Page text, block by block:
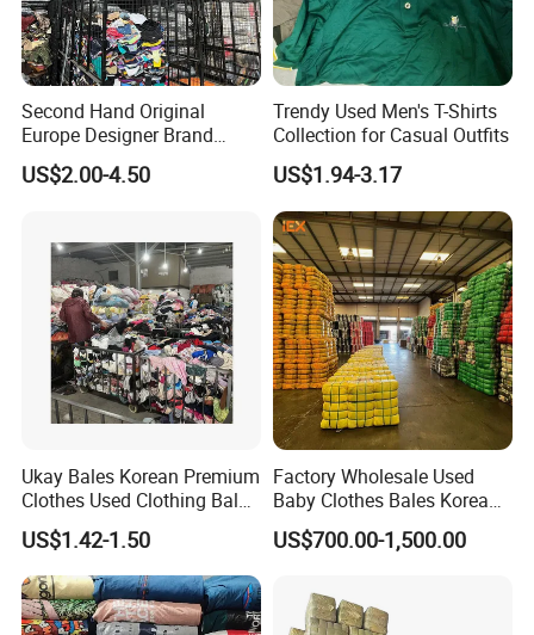
Second Hand Original
Europe Designer Brand
Vintage Clothing Supplier
Thrift Italian Used Branded
US$2.00-4.50
Trendy Used Men's T-Shirts
Collection for Casual Outfits
US$1.94-3.17
Ukay Bales Korean Premium
Clothes Used Clothing Bales
From USA Bales Bundle
Thrift Vintage Clothing Bulk
for Sale
US$1.42-1.50
Factory Wholesale Used
Baby Clothes Bales Korean
Bulk Mixed Children's
Secondhand Clothing
US$700.00-1,500.00